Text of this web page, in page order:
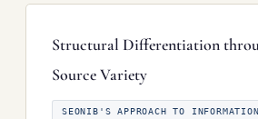
Structural Differentiation
Source Variety
SEONIB'S APPROACH TO